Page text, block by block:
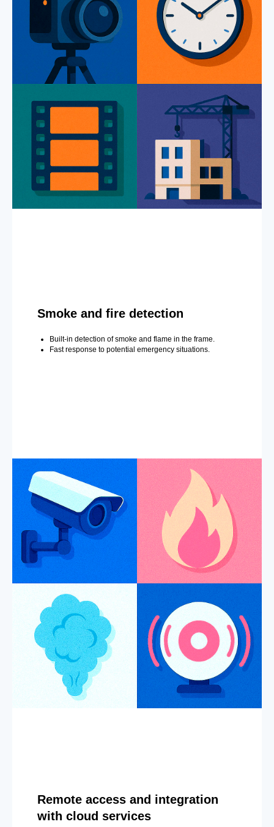
Smoke and fire detection
Built-in detection of smoke and flame in the frame.
Fast response to potential emergency situations.
Remote access and integration
with cloud services